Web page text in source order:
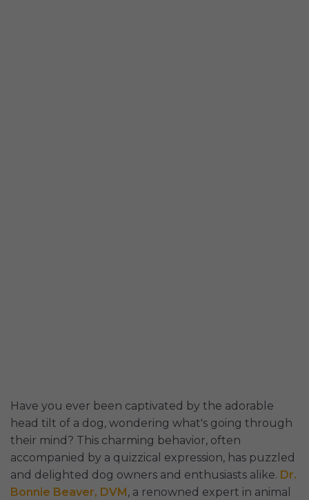
Have you ever been captivated by the adorable
head tilt of a dog, wondering what's going through
their mind? This charming behavior, often
accompanied by a quizzical expression, has puzzled
and delighted dog owners and enthusiasts alike. Dr.
Bonnie Beaver, DVM , a renowned expert in animal